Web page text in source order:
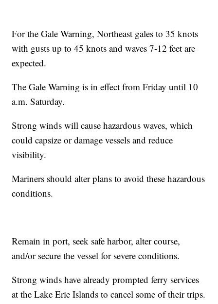
For the Gale Warning, Northeast gales to 35 knots
with gusts up to 45 knots and waves 7-12 feet are
expected.
The Gale Warning is in effect from Friday until 10
a.m. Saturday.
Strong winds will cause hazardous waves, which
could capsize or damage vessels and reduce
visibility.
Mariners should alter plans to avoid these hazardous
conditions.
Remain in port, seek safe harbor, alter course,
and/or secure the vessel for severe conditions.
Strong winds have already prompted ferry services
at the Lake Erie Islands to cancel some of their trips.